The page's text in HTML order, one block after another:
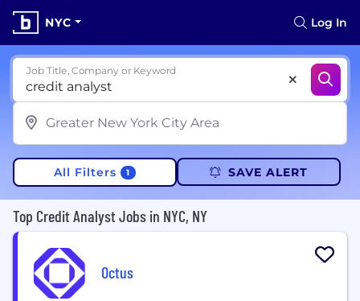
NYC Log In
Job Title, Company or Keyword
All Filters 1 SAVE ALERT
Top Credit Analyst Jobs in NYC, NY
Octus